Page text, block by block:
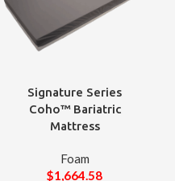
Signature Series
Coho™ Bariatric
Mattress
Foam
$1,664.58